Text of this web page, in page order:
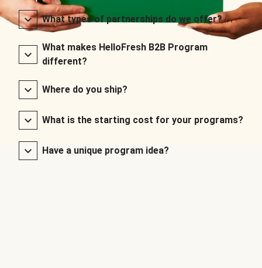
What types of partnerships do we offer?
What makes HelloFresh B2B Program
different?
Where do you ship?
What is the starting cost for your programs?
Have a unique program idea?